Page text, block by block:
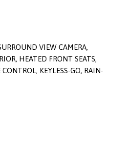
VIEW CAMERA,
HEATED FRONT SEATS,
KEYLESS-GO, RAIN-